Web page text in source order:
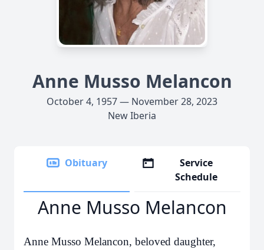
Anne Musso Melancon
October 4, 1957 — November 28, 2023
New Iberia
Obituary
Service
Schedule
Anne Musso Melancon
Anne Musso Melancon, beloved daughter,